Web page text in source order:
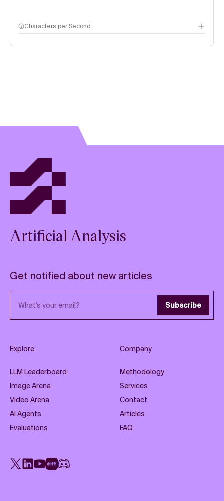
Characters per Second
Artificial Analysis
Get notified about new articles
Email address Subscribe
Explore
LLM Leaderboard
Image Arena
Video Arena
AI Agents
Evaluations
Company
Methodology
Services
Contact
Articles
FAQ
X LinkedIn
YouTube
Rednote
Discord